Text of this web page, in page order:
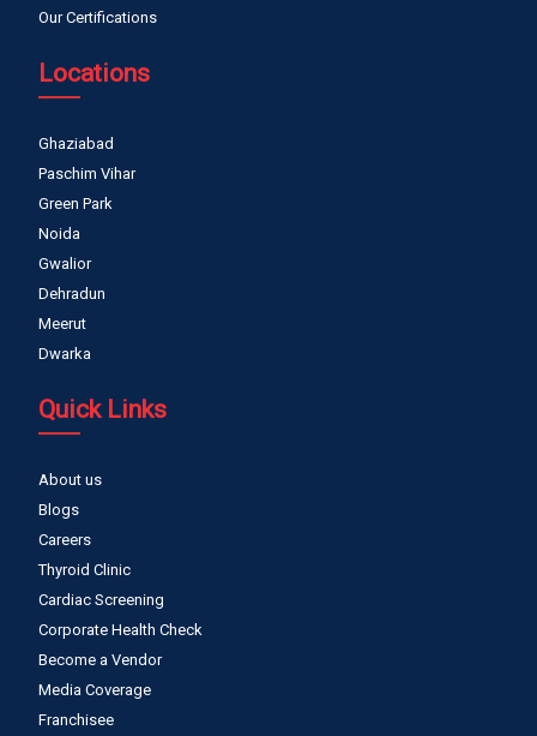
Our Certifications
Locations
Ghaziabad
Paschim Vihar
Green Park
Noida
Gwalior
Dehradun
Meerut
Dwarka
Quick Links
About us
Blogs
Careers
Thyroid Clinic
Cardiac Screening
Corporate Health Check
Become a Vendor
Media Coverage
Franchisee